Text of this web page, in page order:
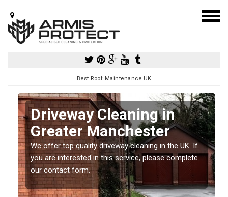
Best Roof Maintenance UK
Driveway Cleaning in
Greater Manchester
We offer top quality driveway cleaning in the UK. If
you are interested in this service, please complete
our contact form.